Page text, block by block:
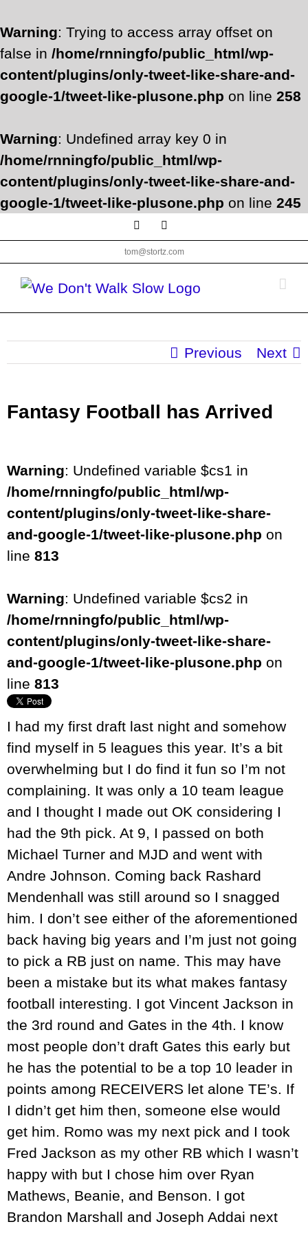
Warning: Trying to access array offset on
false in /home/rnningfo/public_html/wp-
content/plugins/only-tweet-like-share-and-
google-1/tweet-like-plusone.php on line 258
Warning: Undefined array key 0 in
/home/rnningfo/public_html/wp-
content/plugins/only-tweet-like-share-and-
google-1/tweet-like-plusone.php on line 245
to
content
Facebook
tom@stortz.com
Previous Next
Fantasy Football has Arrived
Warning: Undefined variable $cs1 in
/home/rnningfo/public_html/wp-
content/plugins/only-tweet-like-share-
and-google-1/tweet-like-plusone.php on
line 813
Warning: Undefined variable $cs2 in
/home/rnningfo/public_html/wp-
content/plugins/only-tweet-like-share-
and-google-1/tweet-like-plusone.php on
line 813
I had my first draft last night and somehow
find myself in 5 leagues this year. It’s a bit
overwhelming but I do find it fun so I’m not
complaining. It was only a 10 team league
and I thought I made out OK considering I
had the 9th pick. At 9, I passed on both
Michael Turner and MJD and went with
Andre Johnson. Coming back Rashard
Mendenhall was still around so I snagged
him. I don’t see either of the aforementioned
back having big years and I’m just not going
to pick a RB just on name. This may have
been a mistake but its what makes fantasy
football interesting. I got Vincent Jackson in
the 3rd round and Gates in the 4th. I know
most people don’t draft Gates this early but
he has the potential to be a top 10 leader in
points among RECEIVERS let alone TE’s. If
I didn’t get him then, someone else would
get him. Romo was my next pick and I took
Fred Jackson as my other RB which I wasn’t
happy with but I chose him over Ryan
Mathews, Beanie, and Benson. I got
Brandon Marshall and Joseph Addai next